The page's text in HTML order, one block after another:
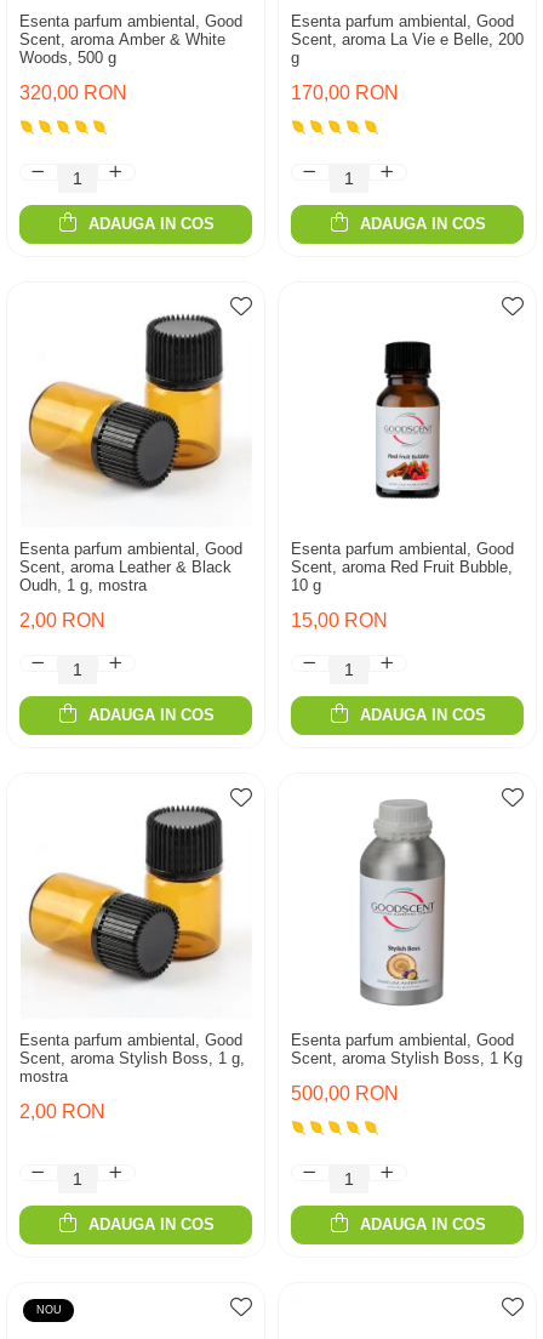
Esenta parfum ambiental, Good
Scent, aroma Amber & White
Woods, 500 g
320,00 RON
ADAUGA IN COS
Esenta parfum ambiental, Good
Scent, aroma La Vie e Belle, 200
g
170,00 RON
ADAUGA IN COS
Esenta parfum ambiental, Good
Scent, aroma Leather & Black
Oudh, 1 g, mostra
2,00 RON
ADAUGA IN COS
Esenta parfum ambiental, Good
Scent, aroma Red Fruit Bubble,
10 g
15,00 RON
ADAUGA IN COS
Esenta parfum ambiental, Good
Scent, aroma Stylish Boss, 1 g,
mostra
2,00 RON
ADAUGA IN COS
Esenta parfum ambiental, Good
Scent, aroma Stylish Boss, 1 Kg
500,00 RON
ADAUGA IN COS
NOU